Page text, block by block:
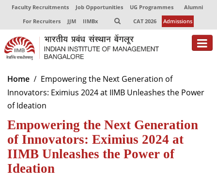
Faculty Recruitments Job Opportunities UG Programmes
Alumni
For Recruiters
JJM IIMBx CAT 2026 Admissions
About
Programmes
Centres of Excellence
Faculty
Home
Empowering the Next Generation of
Innovators: Eximius 2024 at IIMB Unleashes the Power
of Ideation
Empowering the Next Generation
of Innovators: Eximius 2024 at
IIMB Unleashes the Power of
Ideation